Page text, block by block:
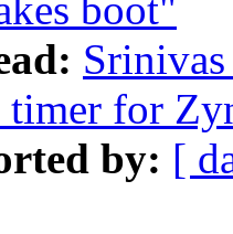
boot"
for
by: [